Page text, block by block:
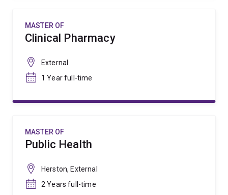
MASTER OF
Clinical Pharmacy
External
1 Year full-time
MASTER OF
Public Health
Herston, External
2 Years full-time